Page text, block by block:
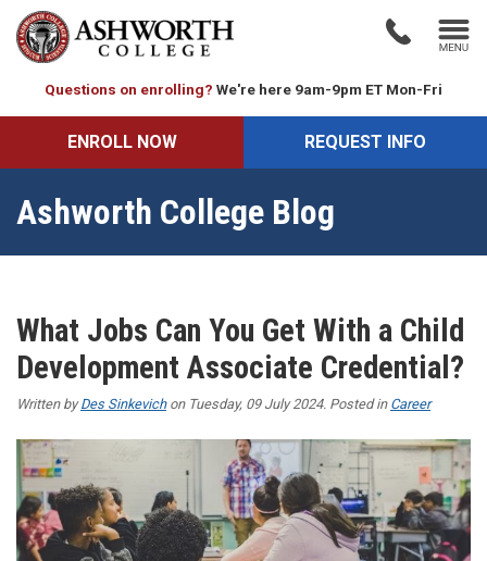
Questions on enrolling? We're here 9am-9pm ET Mon-Fri
ENROLL NOW REQUEST INFO
Ashworth College Blog
What Jobs Can You Get With a Child
Development Associate Credential?
Written byDes Sinkevichon Tuesday, 09 July 2024. Posted in Career